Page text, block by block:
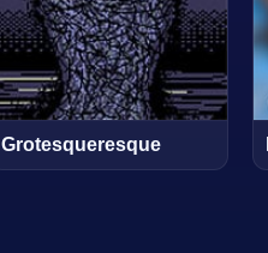
Grotesqueresque